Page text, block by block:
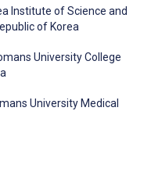
Institute of Science and
of Korea
University College
University Medical